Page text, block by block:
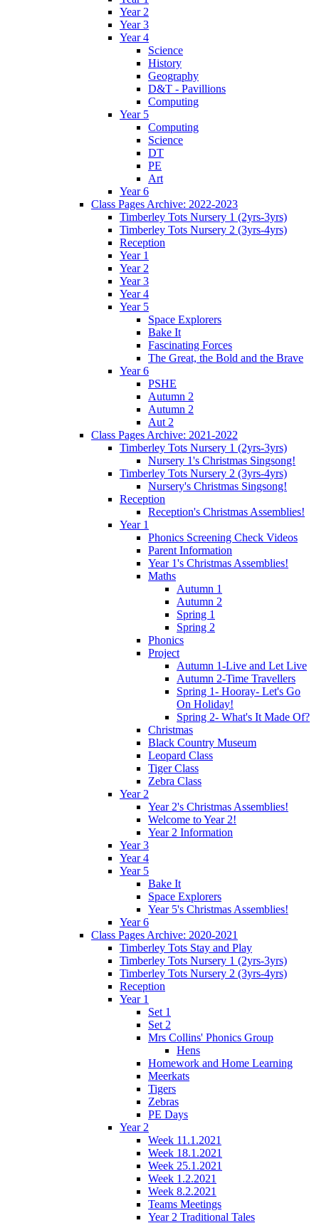
Year 2
Year 3
Year 4
Science
History
Geography
D&T - Pavillions
Computing
Year 5
Computing
Science
DT
PE
Art
Year 6
Class Pages Archive: 2022-2023
Timberley Tots Nursery 1 (2yrs-3yrs)
Timberley Tots Nursery 2 (3yrs-4yrs)
Reception
Year 1
Year 2
Year 3
Year 4
Year 5
Space Explorers
Bake It
Fascinating Forces
The Great, the Bold and the Brave
Year 6
PSHE
Autumn 2
Autumn 2
Aut 2
Class Pages Archive: 2021-2022
Timberley Tots Nursery 1 (2yrs-3yrs)
Nursery 1's Christmas Singsong!
Timberley Tots Nursery 2 (3yrs-4yrs)
Nursery's Christmas Singsong!
Reception
Reception's Christmas Assemblies!
Year 1
Phonics Screening Check Videos
Parent Information
Year 1's Christmas Assemblies!
Maths
Autumn 1
Autumn 2
Spring 1
Spring 2
Phonics
Project
Autumn 1-Live and Let Live
Autumn 2-Time Travellers
Spring 1- Hooray- Let's Go
On Holiday!
Spring 2- What's It Made Of?
Christmas
Black Country Museum
Leopard Class
Tiger Class
Zebra Class
Year 2
Year 2's Christmas Assemblies!
Welcome to Year 2!
Year 2 Information
Year 3
Year 4
Year 5
Bake It
Space Explorers
Year 5's Christmas Assemblies!
Year 6
Class Pages Archive: 2020-2021
Timberley Tots Stay and Play
Timberley Tots Nursery 1 (2yrs-3yrs)
Timberley Tots Nursery 2 (3yrs-4yrs)
Reception
Year 1
Set 1
Set 2
Mrs Collins' Phonics Group
Hens
Homework and Home Learning
Meerkats
Tigers
Zebras
PE Days
Year 2
Week 11.1.2021
Week 18.1.2021
Week 25.1.2021
Week 1.2.2021
Week 8.2.2021
Teams Meetings
Year 2 Traditional Tales